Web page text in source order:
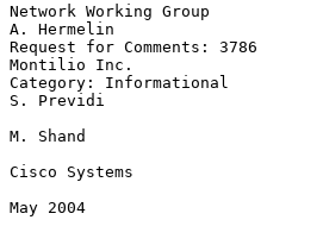
Network Working Group
A. Hermelin
Request for Comments: 3786
Montilio Inc.
Category: Informational
S. Previdi
M. Shand
Cisco Systems
May 2004